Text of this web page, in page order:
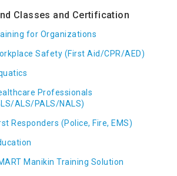
Classes and Certification
for Organizations
Safety (First Aid/CPR/AED)
Professionals
ALS/PALS/NALS)
Responders (Police, Fire, EMS)
Manikin Training Solution